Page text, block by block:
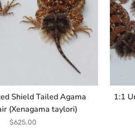
Shield Tailed Agama
(Xenagama taylori)
$625.00
1:1